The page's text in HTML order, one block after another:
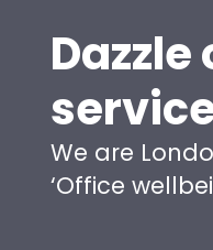
We are
‘Office